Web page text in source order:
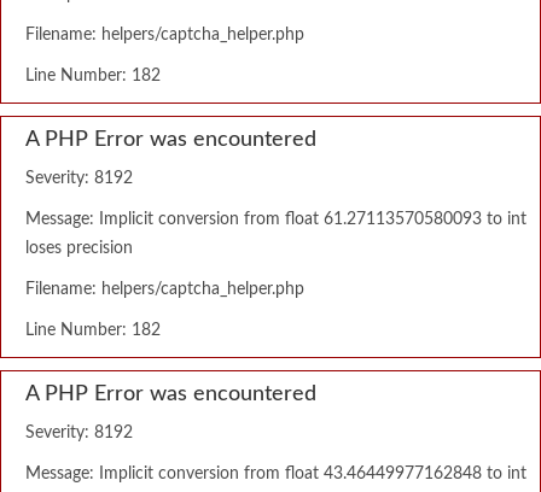
Filename: helpers/captcha_helper.php
Line Number: 182
A PHP Error was encountered
Severity: 8192
Message: Implicit conversion from float 61.27113570580093 to int
loses precision
Filename: helpers/captcha_helper.php
Line Number: 182
A PHP Error was encountered
Severity: 8192
Message: Implicit conversion from float 43.46449977162848 to int